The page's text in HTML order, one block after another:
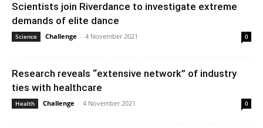
Scientists join Riverdance to investigate extreme
demands of elite dance
Science Challenge - 4 November 2021 0
Research reveals “extensive network” of industry
ties with healthcare
Health Challenge - 4 November 2021 0